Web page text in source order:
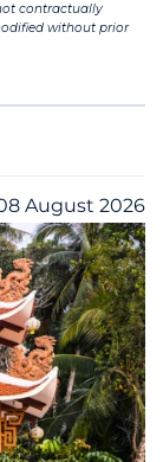
contractually
without prior
August 2026